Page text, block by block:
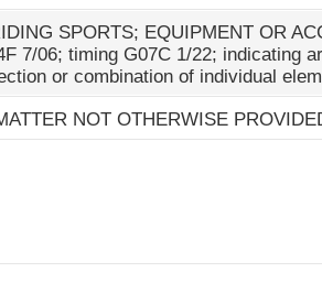
SPORTS; EQUIPMENT OR
7/06; timing G07C 1/22; indicating
or combination of individual
NOT OTHERWISE